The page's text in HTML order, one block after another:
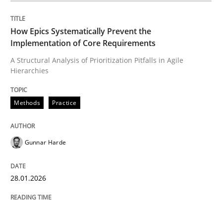
How Epics Systematically Prevent the
Implementation of Core Requirements
A Structural Analysis of Prioritization Pitfalls in Agile
Hierarchies
Methods Practice
Gunnar Harde
28.01.2026